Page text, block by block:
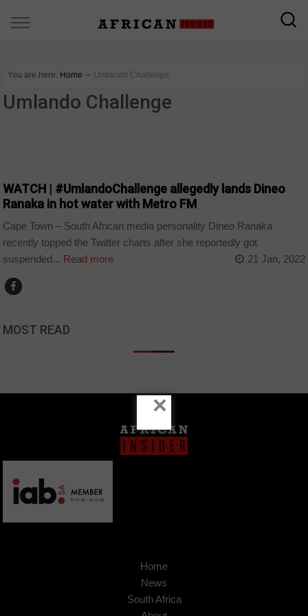
You are here: Home ∼ Umlando Challenge
Umlando Challenge
WATCH | #UmlandoChallenge allegedly lands Dineo
Ranaka in hot water with Metro FM
Cape Town – South African media personality Dineo Ranaka
recently topped the Twitter charts after she reportedly got
suspended... Read more 21 Jan, 2022
MOST READ
Home
News
South Africa
×